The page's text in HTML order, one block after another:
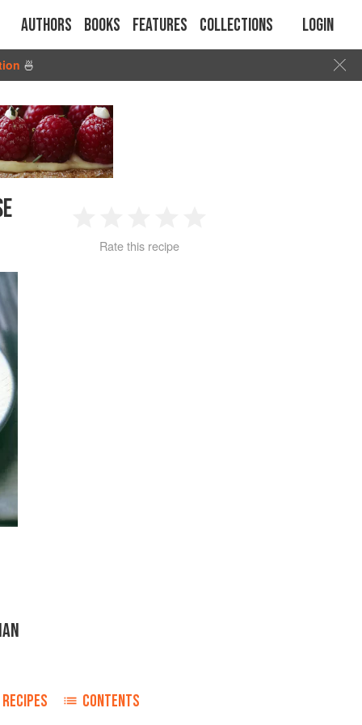
Authors Books Features Collections Login
🍜
2 3 4
Rate this recipe
RECIPES CONTENTS